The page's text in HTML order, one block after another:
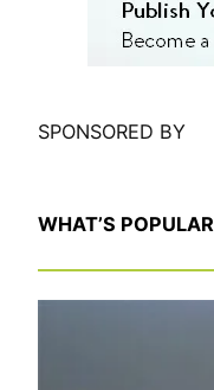
SPONSORED BY
WHAT’S POPULAR